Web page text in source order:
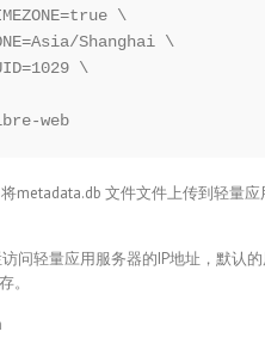
\
Shanghai \
\
web
metadata.db 文件文件上传到轻量
问轻量应用服务器的IP地址，默认
。